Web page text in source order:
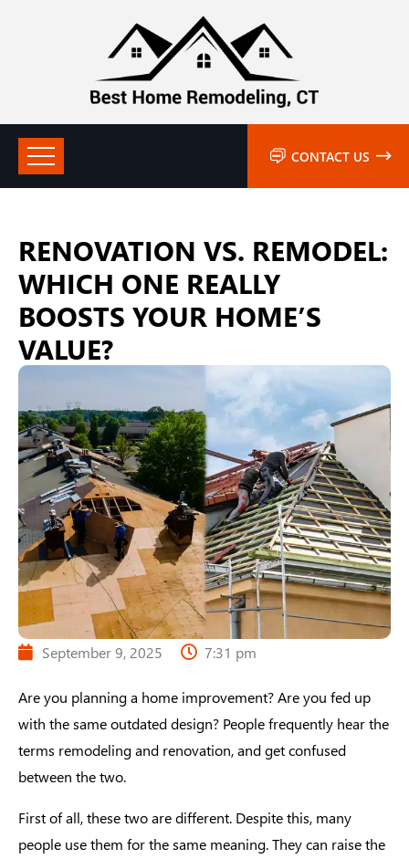
CONTACT US
RENOVATION VS. REMODEL:
WHICH ONE REALLY
BOOSTS YOUR HOME’S
VALUE?
September 9, 2025 7:31 pm
Are you planning a home improvement? Are you fed up
with the same outdated design? People frequently hear the
terms remodeling and renovation, and get confused
between the two.
First of all, these two are different. Despite this, many
people use them for the same meaning. They can raise the